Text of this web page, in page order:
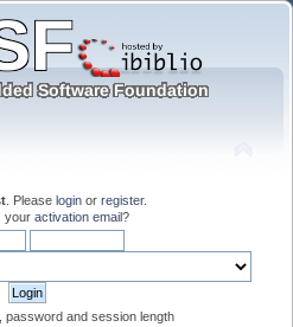
. Please login or register.
your activation email?
password and session length